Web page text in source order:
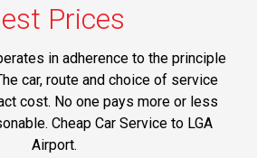
Prices
in adherence to the principle
car, route and choice of service
cost. No one pays more or less
Cheap Car Service to LGA
Airport.